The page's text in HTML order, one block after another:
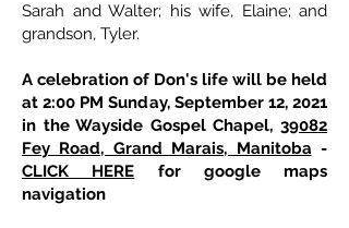
Sarah and Walter; his wife, Elaine; and
grandson, Tyler.
A celebration of Don's life will be held
at 2:00 PM Sunday, September 12, 2021
in the Wayside Gospel Chapel, 39082
Fey Road, Grand Marais, Manitoba-
CLICK HERE for google maps
navigation